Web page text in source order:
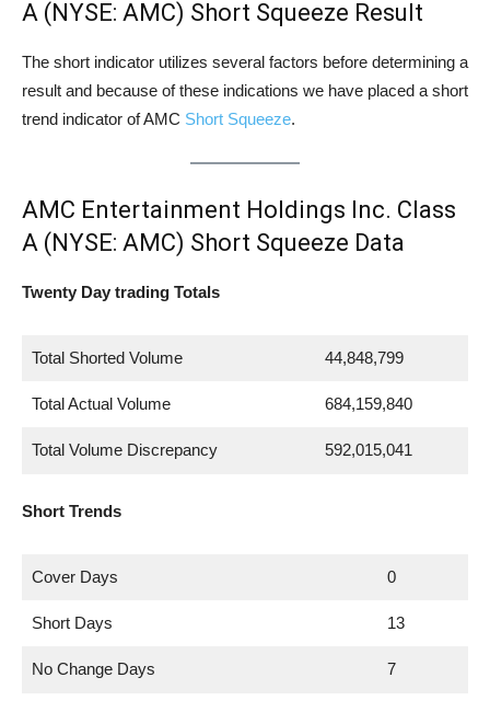
A (NYSE: AMC) Short Squeeze Result
The short indicator utilizes several factors before determining a
result and because of these indications we have placed a short
trend indicator of AMC Short Squeeze.
AMC Entertainment Holdings Inc. Class
A (NYSE: AMC) Short Squeeze Data
Twenty Day trading Totals
Total Shorted Volume 44,848,799
Total Actual Volume 684,159,840
Total Volume Discrepancy 592,015,041
Short Trends
Cover Days 0
Short Days 13
No Change Days 7